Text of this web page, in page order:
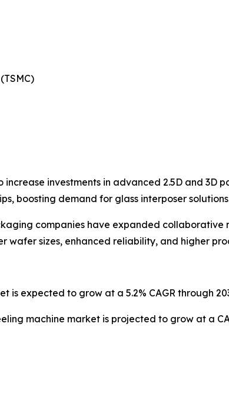
investments in advanced 2.5D and
boosting demand for glass interposer
companies have expanded collaborative
wafer sizes, enhanced reliability, and higher
is expected to grow at a 5.2% CAGR through
machine market is projected to grow at a